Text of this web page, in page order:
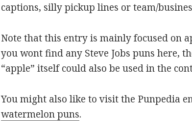
captions, silly pickup lines or team/
Note that this entry is mainly focused on
you wont find any Steve Jobs puns here,
“apple” itself could also be used in the
You might also like to visit the Punpedia
watermelon puns.